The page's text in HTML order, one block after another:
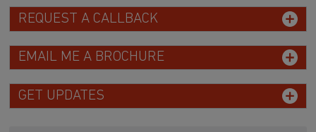
REQUEST A CALLBACK
EMAIL ME A BROCHURE
GET UPDATES